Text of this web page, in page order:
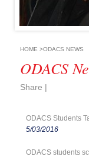
HOME >ODACS NEWS
ODACS
Share |
ODACS Students
5/03/2016
ODACS students